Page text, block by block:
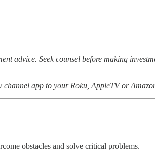
advice. Seek counsel before making
app to your Roku, AppleTV or
obstacles and solve critical problems.